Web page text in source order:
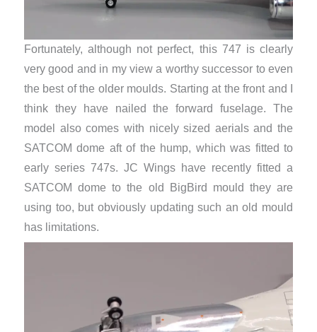
Fortunately, although not perfect, this 747 is clearly
very good and in my view a worthy successor to even
the best of the older moulds. Starting at the front and I
think they have nailed the forward fuselage. The
model also comes with nicely sized aerials and the
SATCOM dome aft of the hump, which was fitted to
early series 747s. JC Wings have recently fitted a
SATCOM dome to the old BigBird mould they are
using too, but obviously updating such an old mould
has limitations.